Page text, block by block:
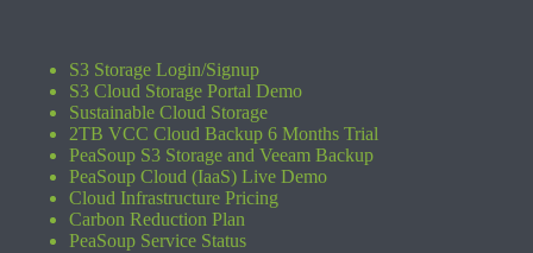
S3 Storage Login/Signup
S3 Cloud Storage Portal Demo
Sustainable Cloud Storage
2TB VCC Cloud Backup 6 Months Trial
PeaSoup S3 Storage and Veeam Backup
PeaSoup Cloud (IaaS) Live Demo
Cloud Infrastructure Pricing
Carbon Reduction Plan
PeaSoup Service Status